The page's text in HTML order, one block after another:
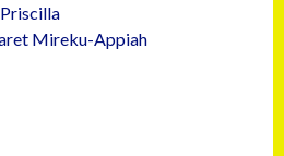
Mireku-Appiah